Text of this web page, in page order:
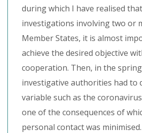
during which I have realised
investigations involving two or
Member States, it is almost
achieve the desired objective
cooperation. Then, in the
investigative authorities had to
variable such as the
one of the consequences of
personal contact was